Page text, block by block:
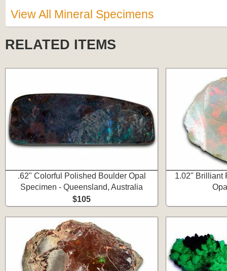
View All Mineral Specimens
RELATED ITEMS
.62" Colorful Polished Boulder Opal
Specimen - Queensland, Australia
$105
1.02" Brilliant